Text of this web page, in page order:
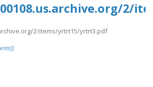
2/
2/items/yrtrt15/yrtrt3.pdf